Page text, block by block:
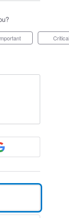
Important Critical